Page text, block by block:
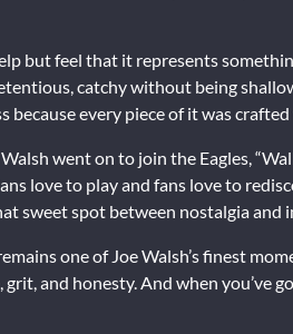
but feel that it represents
catchy without being
because every piece of it was crafted
went on to join the Eagles,
love to play and fans love to
sweet spot between nostalgia and
one of Joe Walsh’s finest
and honesty. And when you’ve